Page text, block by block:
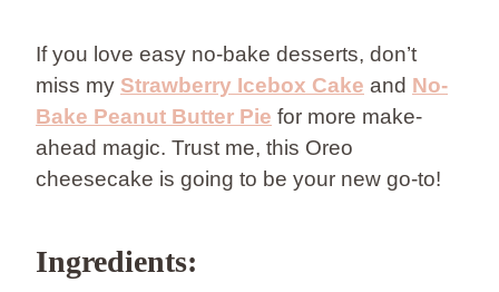
If you love easy no-bake desserts, don’t
miss my Strawberry Icebox Cake and No-
Bake Peanut Butter Pie for more make-
ahead magic. Trust me, this Oreo
cheesecake is going to be your new go-to!
Ingredients: